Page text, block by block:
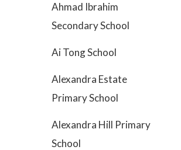
Ahmad Ibrahim
Secondary School
Ai Tong School
Alexandra Estate
Primary School
Alexandra Hill Primary
School